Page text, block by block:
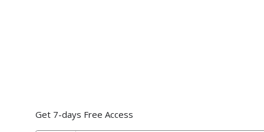
Get 7-days Free Access